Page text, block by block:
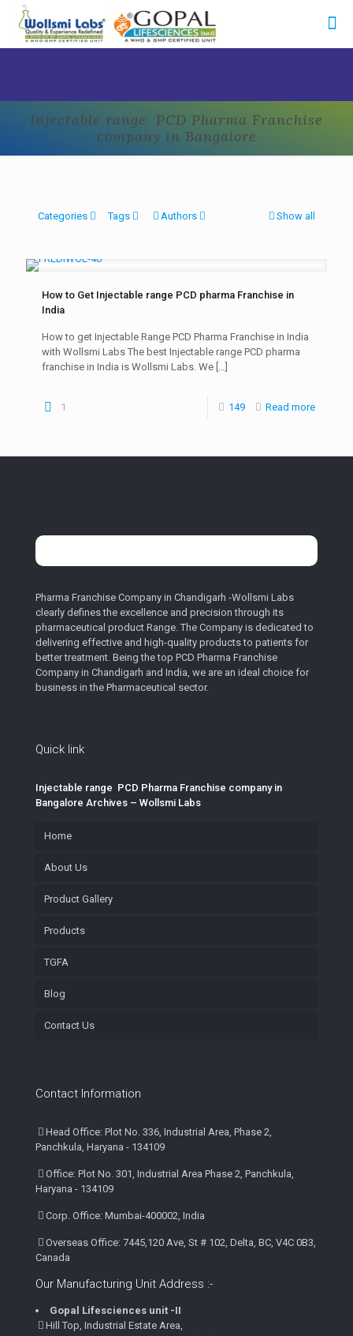
Injectable range PCD Pharma Franchise
company in Bangalore
Categories Tags Authors Show all
How to Get Injectable range PCD pharma Franchise in
India
How to get Injectable Range PCD Pharma Franchise in India
with Wollsmi Labs The best Injectable range PCD pharma
franchise in India is Wollsmi Labs. We […]
1 149 Read more
Pharma Franchise Company in Chandigarh -Wollsmi Labs
clearly defines the excellence and precision through its
pharmaceutical product Range. The Company is dedicated to
delivering effective and high-quality products to patients for
better treatment. Being the top PCD Pharma Franchise
Company in Chandigarh and India, we are an ideal choice for
business in the Pharmaceutical sector.
Quick link
Injectable range PCD Pharma Franchise company in
Bangalore Archives – Wollsmi Labs
Home
About Us
Product Gallery
Products
TGFA
Blog
Contact Us
Contact Information
Head Office: Plot No. 336, Industrial Area, Phase 2,
Panchkula, Haryana - 134109
Office: Plot No. 301, Industrial Area Phase 2, Panchkula,
Haryana - 134109
Corp. Office: Mumbai-400002, India
Overseas Office: 7445,120 Ave, St # 102, Delta, BC, V4C 0B3,
Canada
Our Manufacturing Unit Address :-
Gopal Lifesciences unit -II
Hill Top, Industrial Estate Area,